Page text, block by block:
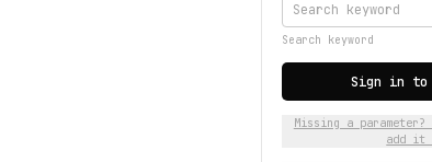
Search keyword
Sign in to
Missing a
add it